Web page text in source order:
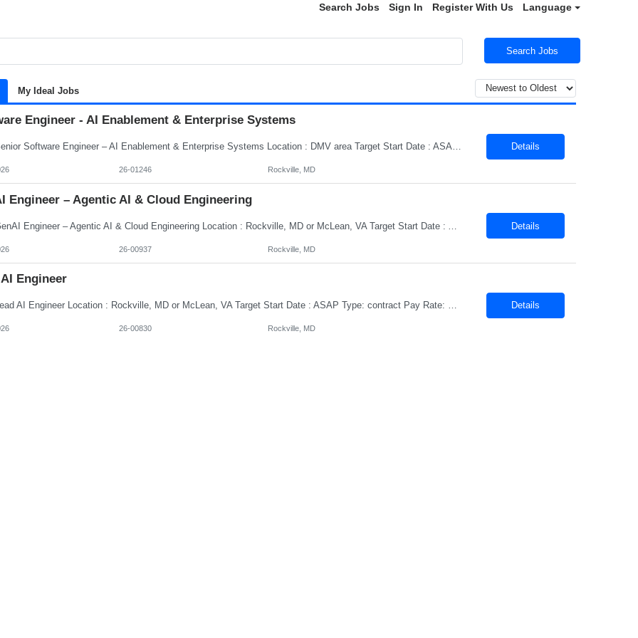
Search Jobs Sign In Register With Us Language
Search Jobs
My Ideal Jobs
Engineer - AI Enablement & Enterprise Systems
Title: Senior Software Engineer – AI Enablement & Enterprise Systems Location : DMV area Target Start Date : ASAP Type: contract Pay Rate: DOE We are seeking a Senior Software Engineer to support a strategic AI Enablement initiative focused on improving finance and administrative business processes through the practical applicatio... Details
26-01246 Rockville, MD
Engineer – Agentic AI & Cloud Engineering
Details
26-00937 Rockville, MD
AI Engineer
Title: Lead AI Engineer Location : Rockville, MD or McLean, VA Target Start Date : ASAP Type: contract Pay Rate: DOE ... Details
26-00830 Rockville, MD